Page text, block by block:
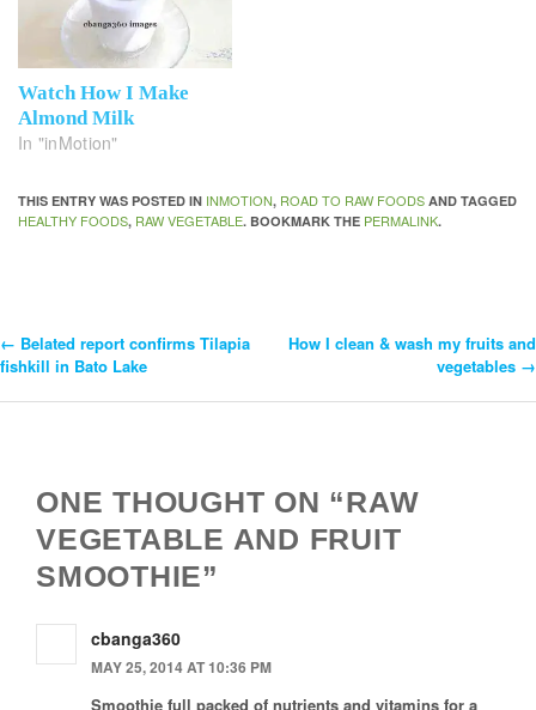
Watch How I Make
Almond Milk
In "inMotion"
THIS ENTRY WAS POSTED IN INMOTION, ROAD TO RAW FOODS AND TAGGED
HEALTHY FOODS, RAW VEGETABLE. BOOKMARK THE PERMALINK.
Post
← Belated report confirms Tilapia
fishkill in Bato Lake
How I clean & wash my fruits and
vegetables →
ONE THOUGHT ON “RAW
VEGETABLE AND FRUIT
SMOOTHIE”
cbanga360
MAY 25, 2014 AT 10:36 PM
Smoothie full packed of nutrients and vitamins for a